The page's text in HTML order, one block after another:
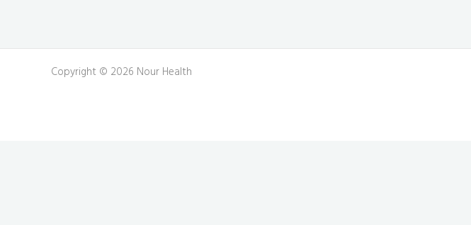
Copyright © 2026 Nour Health